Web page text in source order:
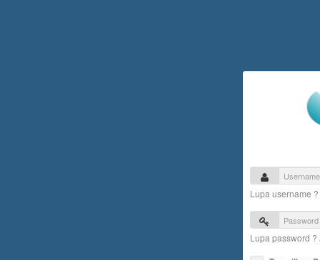
Lupa username ?
Lupa password ?